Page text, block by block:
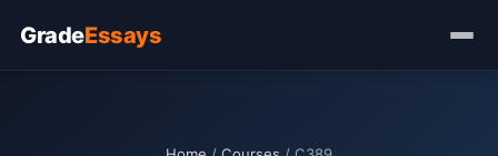
GradeEssays